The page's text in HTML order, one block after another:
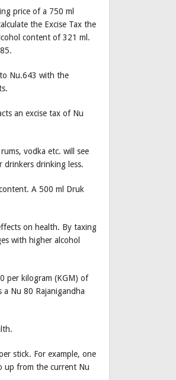
price of a 750 ml
the Excise Tax the
content of 321 ml.
Nu.643 with the
an excise tax of Nu
vodka etc. will see
drinkers drinking less.
A 500 ml Druk
on health. By taxing
with higher alcohol
per kilogram (KGM) of
Nu 80 Rajanigandha
stick. For example, one
up from the current Nu